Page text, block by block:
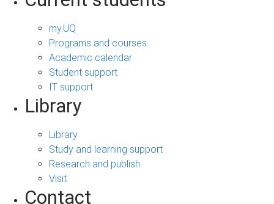
my.UQ
Programs and courses
Academic calendar
Student support
IT support
Library
Library
Study and learning support
Research and publish
Visit
Contact